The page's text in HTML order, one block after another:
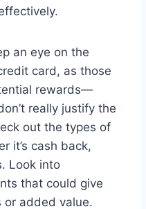
an eye on the
card, as those
rewards—
really justify the
out the types of
it’s cash back,
Look into
that could give
or added value.